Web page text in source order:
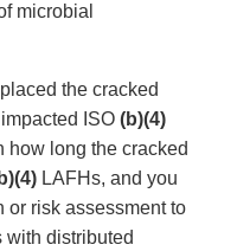
microbial
the cracked
impacted ISO (b)(4)
how long the cracked
LAFHs, and you
or risk assessment to
with distributed